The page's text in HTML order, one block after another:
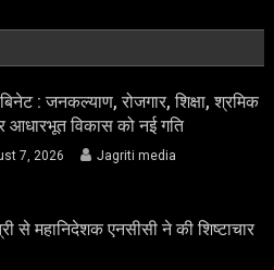
: जनकल्याण, रोजगार, शिक्षा, श्रमिक
आधारभूत विकास को नई गति
7, 2026 Jagriti media
से महानिदेशक एनसीसी ने की शिष्टाचार